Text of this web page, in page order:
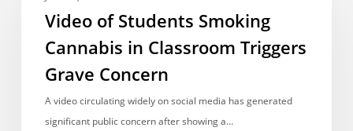
Students
Cannabis
Classroom
Triggers
Video of Students Smoking
Cannabis in Classroom Triggers
Grave Concern
A video circulating widely on social media has generated
significant public concern after showing a…